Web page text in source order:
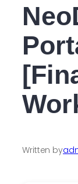
Written by